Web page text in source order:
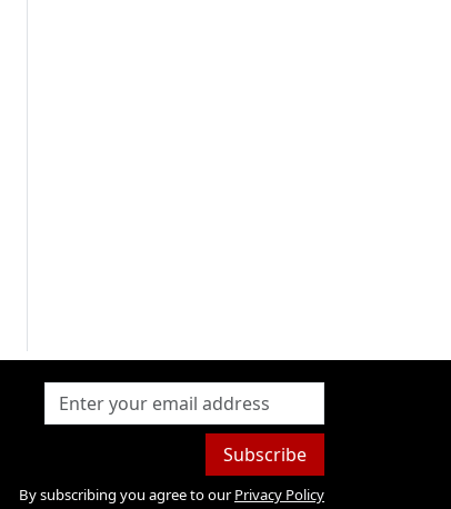
Subscribe
By subscribing you agree to our Privacy Policy